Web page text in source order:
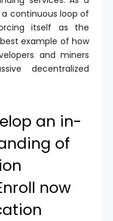
continuous loop of
itself as the
example of how
and miners
decentralized
an in-
of
now